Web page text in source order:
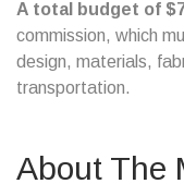
A total budget of
commission, which
design, materials,
transportation.
About The